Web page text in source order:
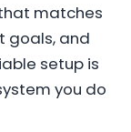
matches
goals, and
setup is
you do